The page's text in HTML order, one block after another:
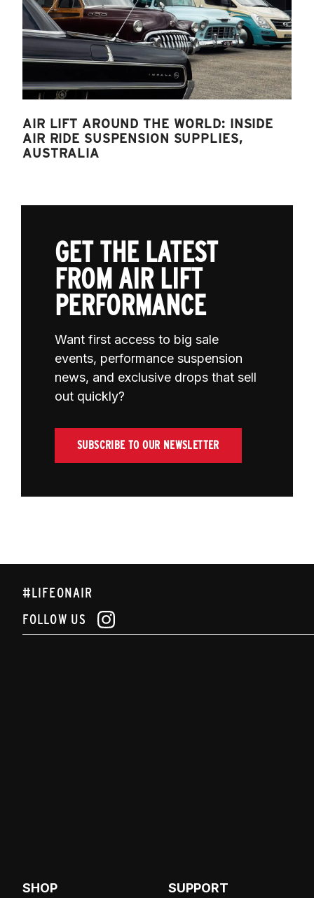
AIR LIFT AROUND THE WORLD: INSIDE
AIR RIDE SUSPENSION SUPPLIES,
AUSTRALIA
GET THE LATEST
FROM AIR LIFT
PERFORMANCE
Want first access to big sale
events, performance suspension
news, and exclusive drops that sell
out quickly?
SUBSCRIBE TO OUR NEWSLETTER
#LIFEONAIR
FOLLOW US
SHOP SUPPORT